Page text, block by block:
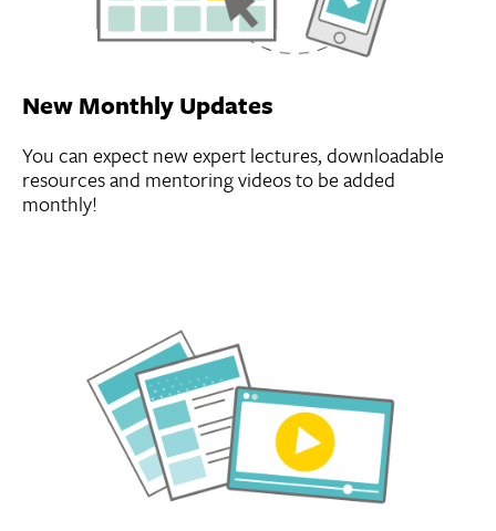
New Monthly Updates
You can expect new expert lectures, downloadable
resources and mentoring videos to be added
monthly!